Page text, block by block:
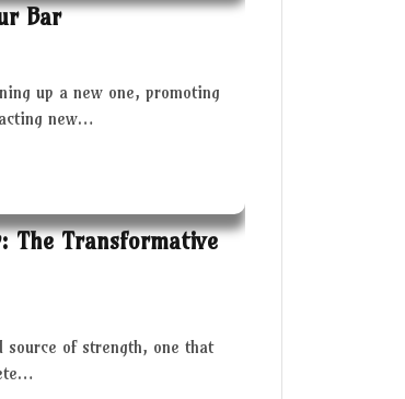
Bar
up a new one, promoting
new…
The Transformative
source of strength, one that